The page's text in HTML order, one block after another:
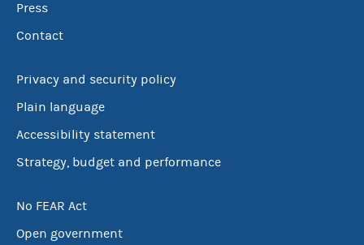
Press
Contact
Privacy and security policy
Plain language
Accessibility statement
Strategy, budget and performance
No FEAR Act
Open government